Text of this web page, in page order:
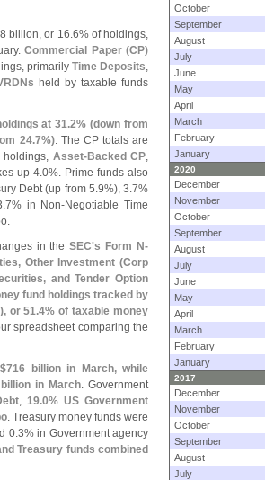
8 billion, or 16.6% of holdings,
Commercial Paper (CP)
primarily Time Deposits,
held by taxable funds
at 31.2% (down from
24.7%). The CP totals are
holdings, Asset-Backed CP,
up 4.0%. Prime funds also
Debt (up from 5.9%), 3.7%
7% in Non-Negotiable Time
in theSEC's Form N-
Other Investment (Corp
and Tender Option
fund holdings tracked by
or 51.4% of taxable money
spreadsheet comparing the
716 billion in March, while
in March. Government
, 19.0% US Government
. Treasury money funds were
0.3% in Government agency
Treasury funds combined
October
September
August
July
June
May
April
March
February
January
2020
December
November
October
September
August
July
June
May
April
March
February
January
2017
December
November
October
September
August
July